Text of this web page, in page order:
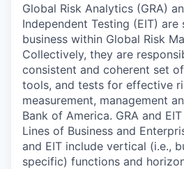
Global Risk Analytics (GRA)
Independent Testing (EIT)
business within Global Risk
Collectively, they are
consistent and coherent set
tools, and tests for effective
measurement, management
Bank of America. GRA and
Lines of Business and
and EIT include vertical (i.e.,
specific) functions and